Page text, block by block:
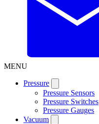
MENU
Pressure
Pressure Sensors
Pressure Switches
Pressure Gauges
Vacuum